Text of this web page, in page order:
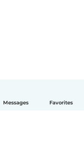
Messages Favorites